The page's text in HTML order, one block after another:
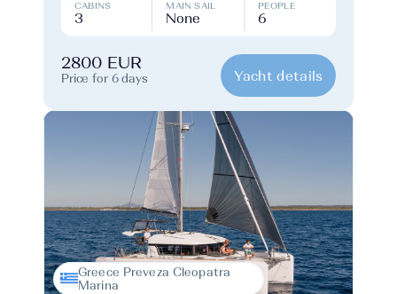
CABINS
3
MAIN SAIL
None
PEOPLE
6
2800 EUR
Price for 6 days Yacht details
Greece Preveza Cleopatra
Marina